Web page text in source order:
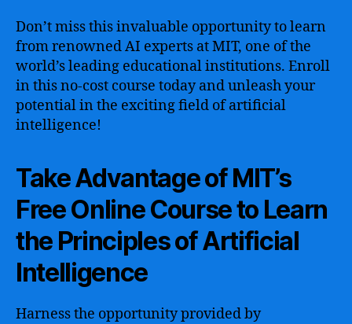
Don’t miss this invaluable opportunity to learn
from renowned AI experts at MIT, one of the
world’s leading educational institutions. Enroll
in this no-cost course today and unleash your
potential in the exciting field of artificial
intelligence!
Take Advantage of MIT’s
Free Online Course to Learn
the Principles of Artificial
Intelligence
Harness the opportunity provided by